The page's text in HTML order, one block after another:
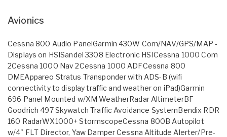
Avionics
Cessna 800 Audio PanelGarmin 430W Com/NAV/GPS/MAP -
Displays on HSISandel 3308 Electronic HSICessna 1000 Com
2Cessna 1000 Nav 2Cessna 1000 ADFCessna 800
DMEAppareo Stratus Transponder with ADS-B (wifi
connectivity to display traffic and weather on iPad)Garmin
696 Panel Mounted w/XM WeatherRadar AltimeterBF
Goodrich 497 Skywatch Traffic Avoidance SystemBendix RDR
160 RadarWX1000+ StormscopeCessna 800B Autopilot
w/4" FLT Director, Yaw Damper Cessna Altitude Alerter/Pre-